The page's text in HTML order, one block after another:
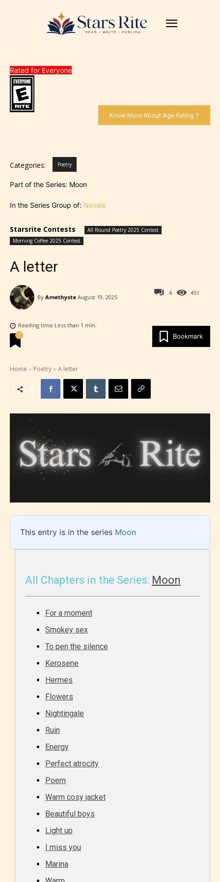
Rated for Everyone
Know More About Age Rating ?
Categories: Poetry
Part of the Series: Moon
In the Series Group of: Novels
Starsrite Contests
All Round Poetry 2025 Contest
Morning Coffee 2025 Contest
A letter
451
By Amethyste August 19, 2025
4
Reading time Less than 1 min.
Bookmark
0
Home Poetry A letter
This entry is in the series Moon
All Chapters in the Series: Moon
For a moment
Smokey sex
To pen the silence
Kerosene
Hermes
Flowers
Nightingale
Ruin
Energy
Perfect atrocity
Poem
Warm cosy jacket
Beautiful boys
Light up
I miss you
Marina